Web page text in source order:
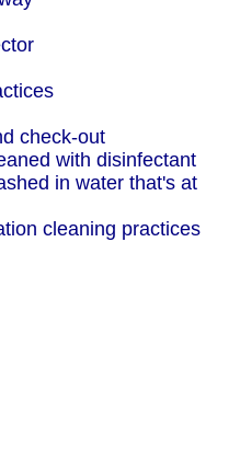
check-out
with disinfectant
in water that's at
cleaning practices